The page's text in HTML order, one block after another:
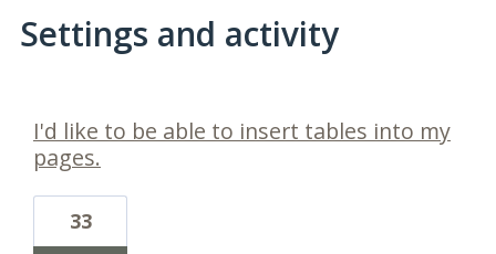
Settings and activity
I'd like to be able to insert tables into my
pages.
33